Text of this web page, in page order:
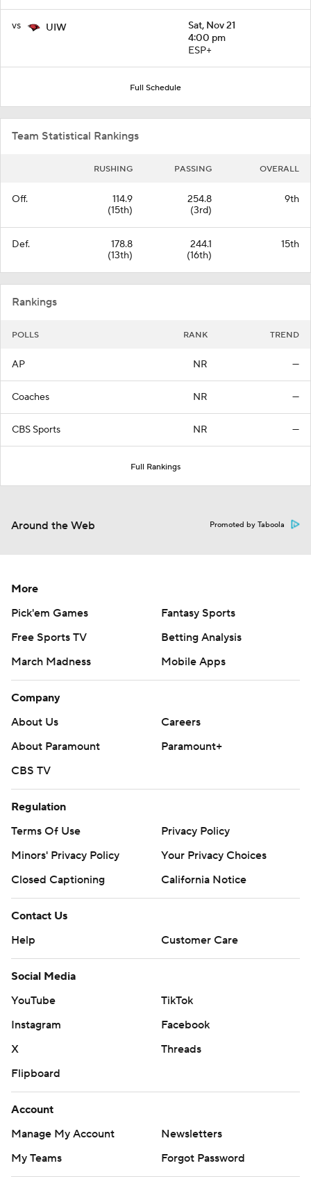
vs UIW
Sat, Nov 21
4:00 pm
ESP+
Full Schedule
Team Statistical Rankings
RUSHING PASSING OVERALL
Off.
114.9
(15th)
254.8
(3rd)
9th
Def.
178.8
(13th)
244.1
(16th)
15th
Rankings
POLLS RANK TREND
AP NR —
Coaches NR —
CBS Sports NR —
Full Rankings
Around the Web Promoted by Taboola
More
Pick'em Games
Fantasy Sports
Free Sports TV
Betting Analysis
March Madness
Mobile Apps
Company
About Us
Careers
About Paramount
Paramount+
CBS TV
Regulation
Terms Of Use
Privacy Policy
Minors' Privacy Policy
Your Privacy Choices
Closed Captioning
California Notice
Contact Us
Help
Customer Care
Social Media
YouTube
TikTok
Instagram
Facebook
X
Threads
Flipboard
Account
Manage My Account
Newsletters
My Teams
Forgot Password